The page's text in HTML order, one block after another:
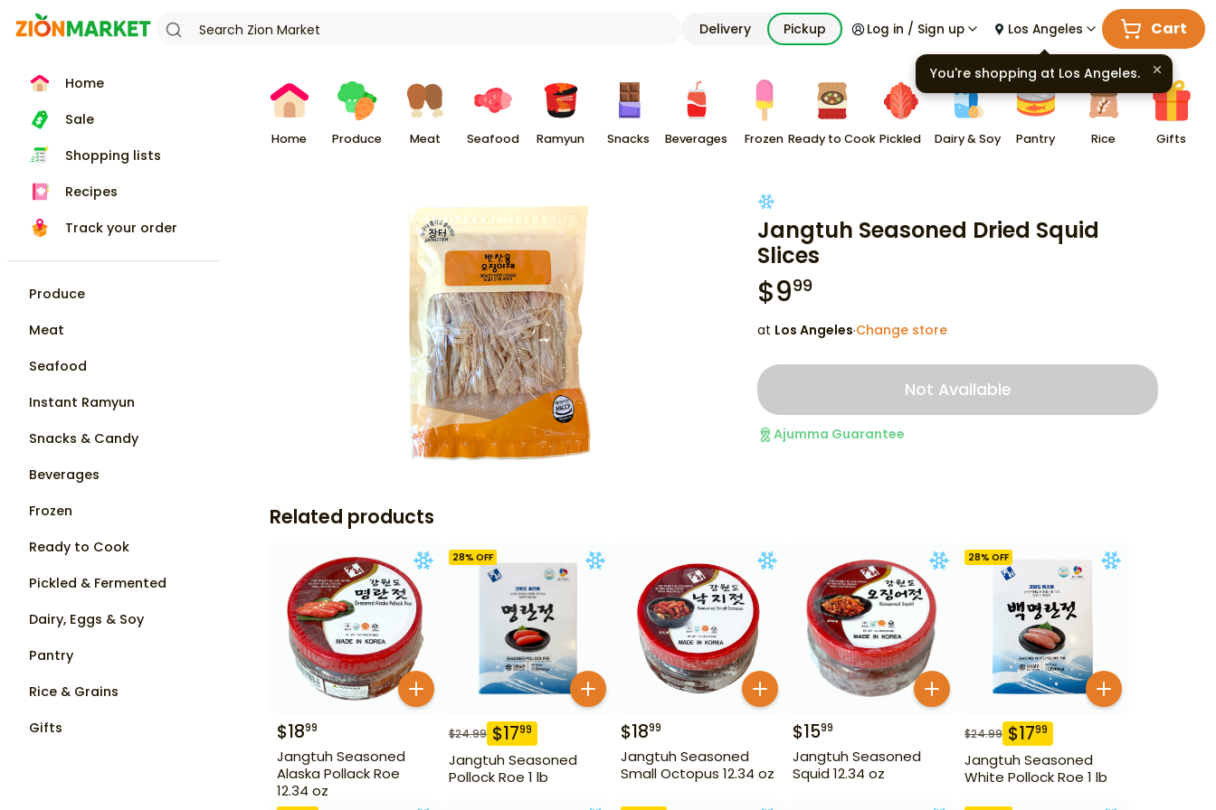
Delivery Pickup Log in / Sign up Los Angeles Cart
Home
Sale
Shopping lists
Recipes
Track your order
Produce
Meat
Seafood
Instant Ramyun
Snacks & Candy
Beverages
Frozen
Ready to Cook
Pickled & Fermented
Dairy, Eggs & Soy
Pantry
Rice & Grains
Gifts
Home Produce Meat Seafood Ramyun Snacks Beverages Frozen Ready to Cook Pickled Dairy & Soy Pantry Rice Gifts
Jangtuh Seasoned Dried Squid
Slices
$999
at Los Angeles·Change store
Not Available
Ajumma Guarantee
Related products
$1899
Jangtuh Seasoned
Alaska Pollack Roe
12.34 oz
28% OFF
$24.99 $1799
Jangtuh Seasoned
Pollock Roe 1 lb
$1899
Jangtuh Seasoned
Small Octopus 12.34 oz
$1599
Jangtuh Seasoned
Squid 12.34 oz
28% OFF
$24.99 $1799
Jangtuh Seasoned
White Pollock Roe 1 lb
You're shopping at Los Angeles.